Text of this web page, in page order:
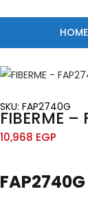
HOME
SKU: FAP2740G
FIBERME
10,968 EGP